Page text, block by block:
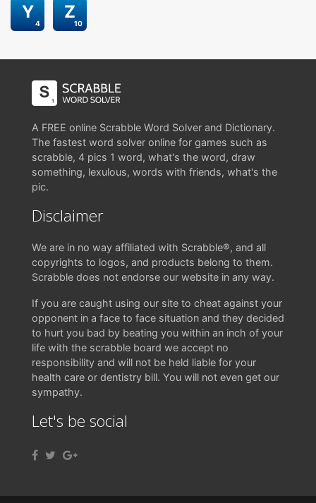
4
Y
10
Z
A FREE online Scrabble Word Solver and Dictionary.
The fastest word solver online for games such as
scrabble, 4 pics 1 word, what's the word, draw
something, lexulous, words with friends, what's the
pic.
Disclaimer
We are in no way affiliated with Scrabble®, and all
copyrights to logos, and products belong to them.
Scrabble does not endorse our website in any way.
If you are caught using our site to cheat against your
opponent in a face to face situation and they decided
to hurt you bad by beating you within an inch of your
life with the scrabble board we accept no
responsibility and will not be held liable for your
health care or dentistry bill. You will not even get our
sympathy.
Let's be social